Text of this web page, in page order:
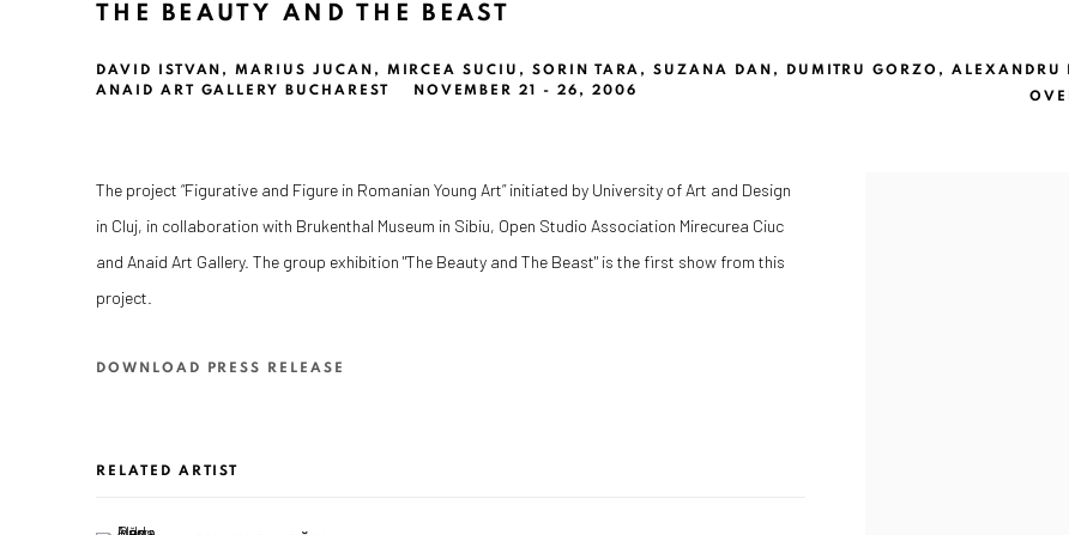
THE BEAUTY AND THE BEAST
DAVID ISTVAN, MARIUS JUCAN, MIRCEA SUCIU, SORIN TARA, SUZANA DAN, DUMITRU GORZO,
NOVEMBER 21 - 26, 2006
ANAID ART GALLERY BUCHAREST
The project “Figurative and Figure in Romanian Young Art” initiated by University of Art and Design
in Cluj, in collaboration with Brukenthal Museum in Sibiu, Open Studio Association Mirecurea Ciuc
and Anaid Art Gallery. The group exhibition "The Beauty and The Beast" is the first show from this
project.
DOWNLOAD PRESS RELEASE
RELATED ARTIST